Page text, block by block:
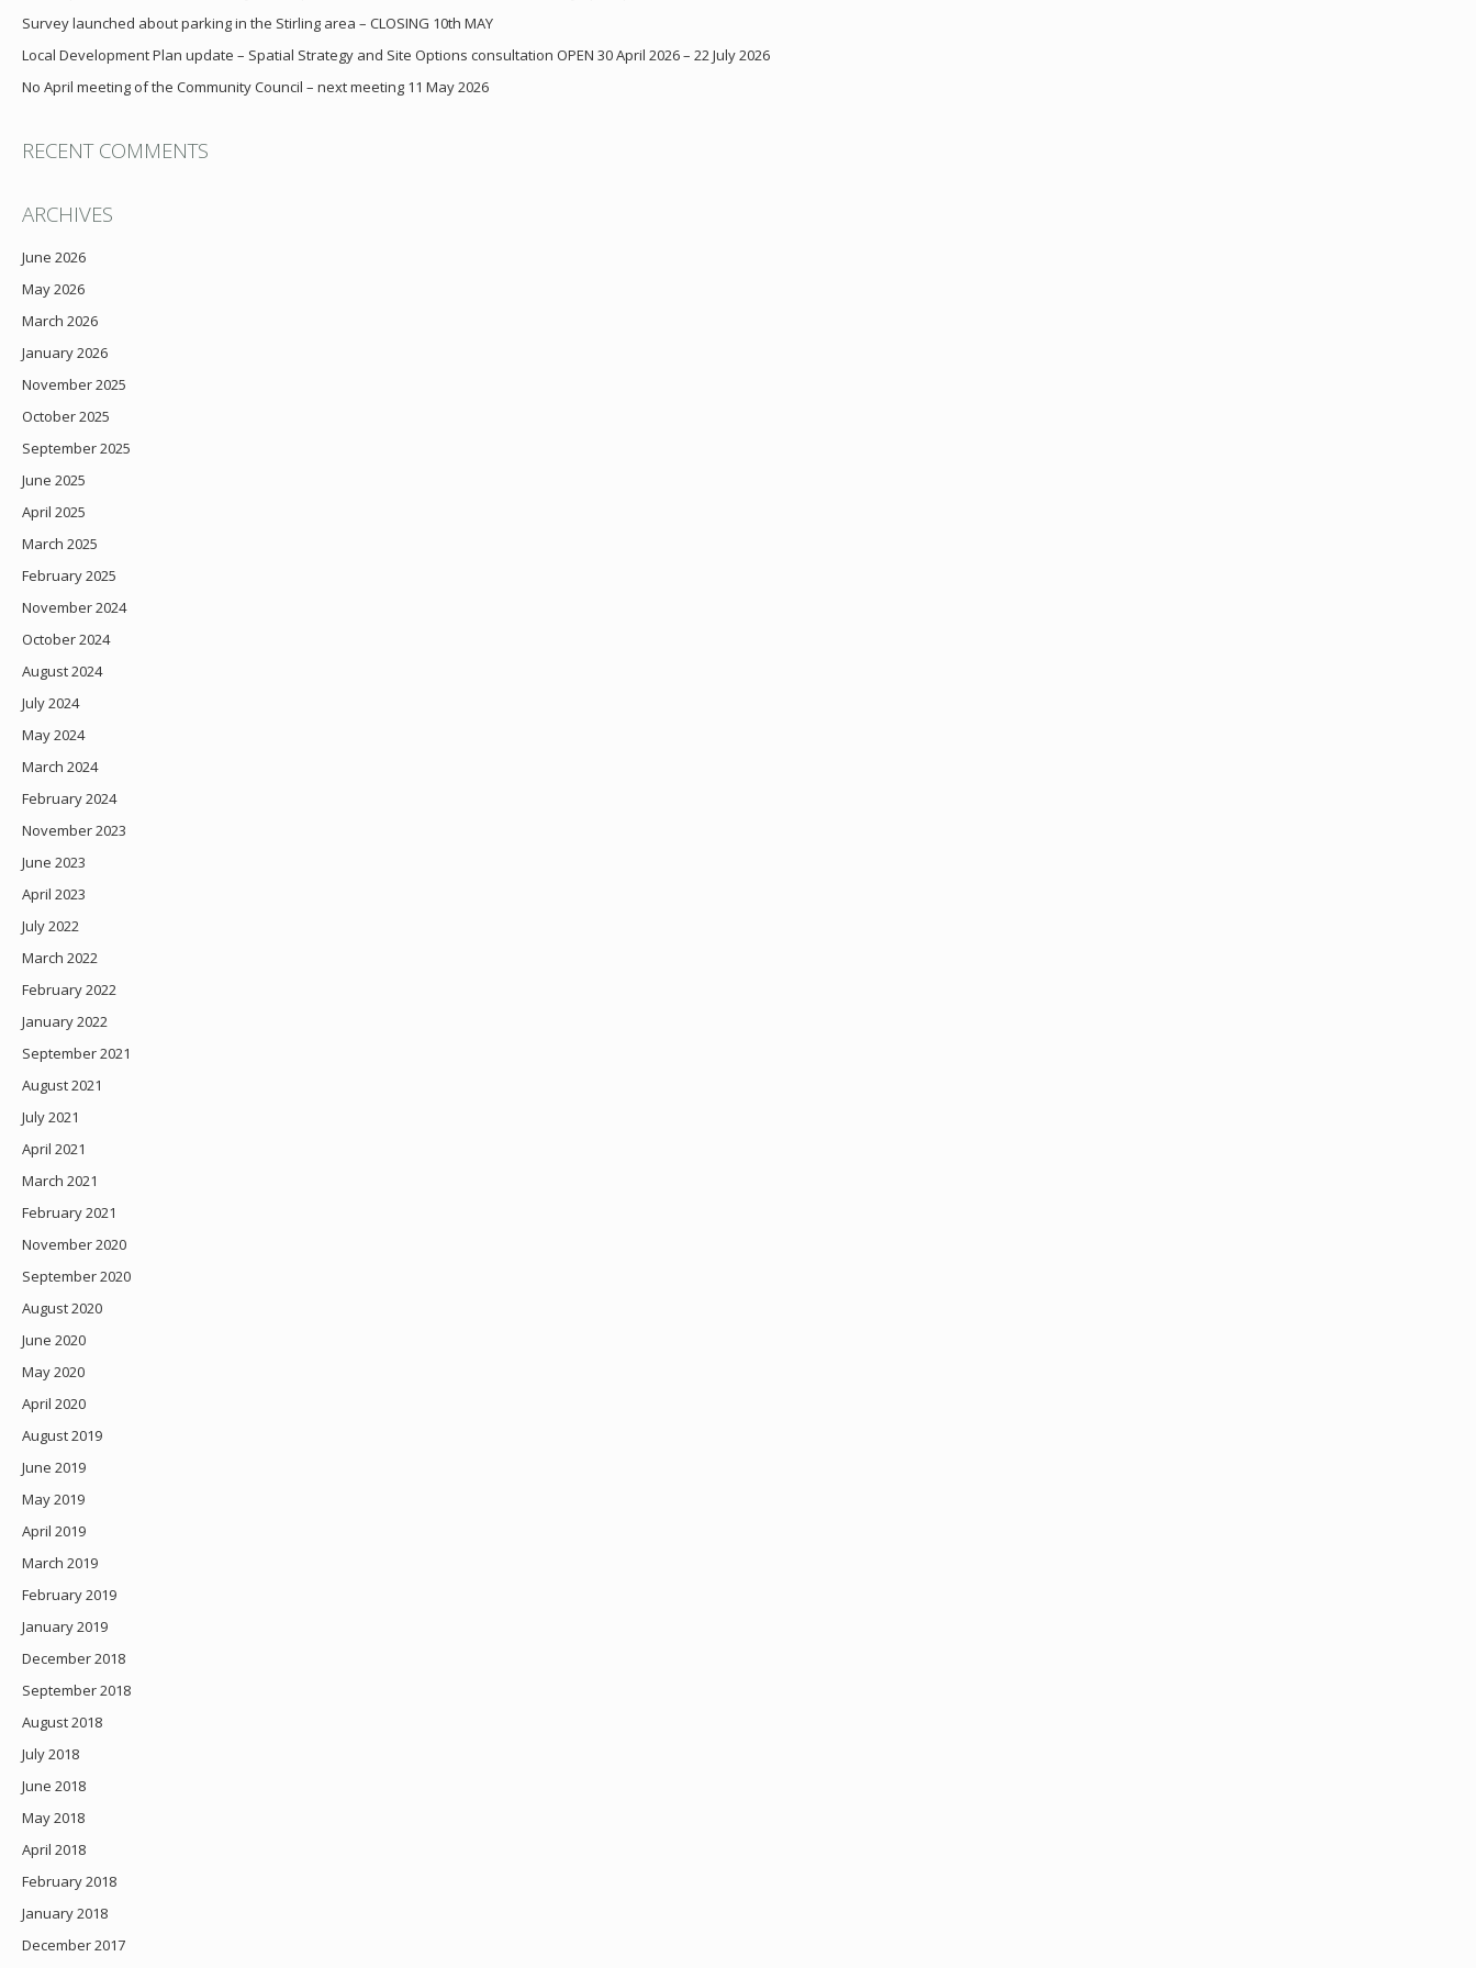
Survey launched about parking in the Stirling area – CLOSING 10th MAY
Local Development Plan update – Spatial Strategy and Site Options consultation OPEN 30 April 2026 – 22 July 2026
No April meeting of the Community Council – next meeting 11 May 2026
RECENT COMMENTS
ARCHIVES
June 2026
May 2026
March 2026
January 2026
November 2025
October 2025
September 2025
June 2025
April 2025
March 2025
February 2025
November 2024
October 2024
August 2024
July 2024
May 2024
March 2024
February 2024
November 2023
June 2023
April 2023
July 2022
March 2022
February 2022
January 2022
September 2021
August 2021
July 2021
April 2021
March 2021
February 2021
November 2020
September 2020
August 2020
June 2020
May 2020
April 2020
August 2019
June 2019
May 2019
April 2019
March 2019
February 2019
January 2019
December 2018
September 2018
August 2018
July 2018
June 2018
May 2018
April 2018
February 2018
January 2018
December 2017